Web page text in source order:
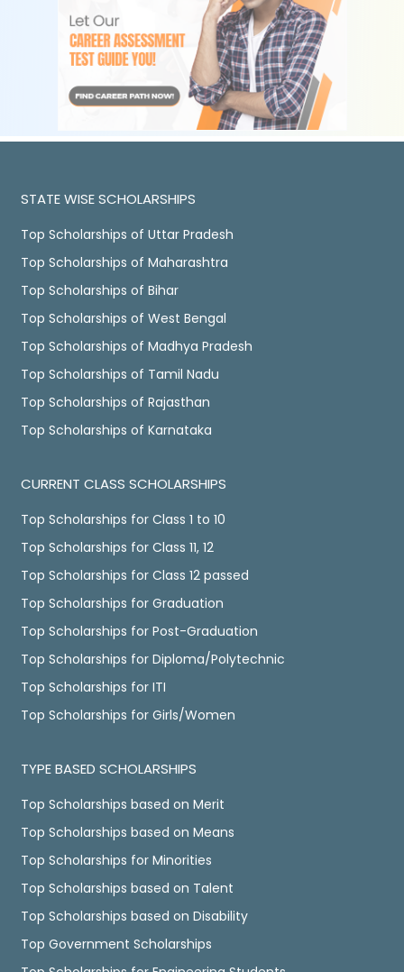
STATE WISE SCHOLARSHIPS
Top Scholarships of Uttar Pradesh
Top Scholarships of Maharashtra
Top Scholarships of Bihar
Top Scholarships of West Bengal
Top Scholarships of Madhya Pradesh
Top Scholarships of Tamil Nadu
Top Scholarships of Rajasthan
Top Scholarships of Karnataka
CURRENT CLASS SCHOLARSHIPS
Top Scholarships for Class 1 to 10
Top Scholarships for Class 11, 12
Top Scholarships for Class 12 passed
Top Scholarships for Graduation
Top Scholarships for Post-Graduation
Top Scholarships for Diploma/Polytechnic
Top Scholarships for ITI
Top Scholarships for Girls/Women
TYPE BASED SCHOLARSHIPS
Top Scholarships based on Merit
Top Scholarships based on Means
Top Scholarships for Minorities
Top Scholarships based on Talent
Top Scholarships based on Disability
Top Government Scholarships